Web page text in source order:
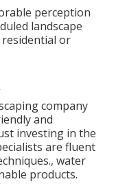
perception
landscape
or
company
and
investing in the
are fluent
water
products.